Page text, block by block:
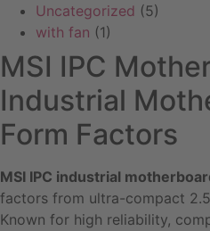
Uncategorized (5)
with fan (1)
MSI IPC
Industrial
Form Factors
MSI IPC industrial
factors from ultra-compact
Known for high reliability,